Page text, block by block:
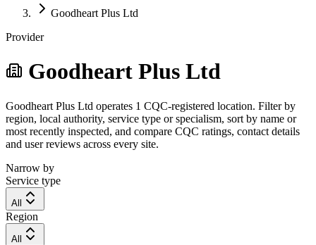
Goodheart Plus Ltd
Provider
Goodheart Plus Ltd
Goodheart Plus Ltd operates 1 CQC-registered location. Filter by
region, local authority, service type or specialism, sort by name or
most recently inspected, and compare CQC ratings, contact details
and user reviews across every site.
Narrow by
Service type
All
Region
All